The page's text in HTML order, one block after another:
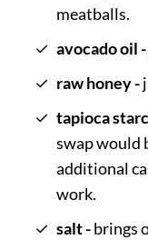
meatballs.
avocado oil -
raw honey -
tapioca
swap would
additional
work.
salt -brings